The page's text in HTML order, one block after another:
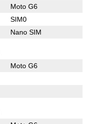
Moto G6
SIM0
Nano SIM
Moto G6